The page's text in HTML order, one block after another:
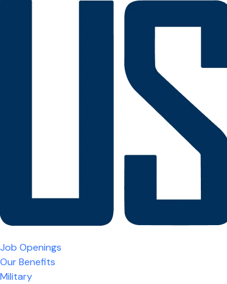
Job Openings
Our Benefits
Military